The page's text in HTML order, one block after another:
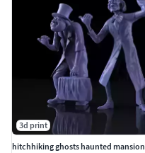
3d print
hitchhiking ghosts haunted mansion